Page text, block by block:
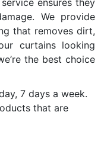
We provide
that removes dirt,
curtains looking
the best choice
7 days a week.
that are